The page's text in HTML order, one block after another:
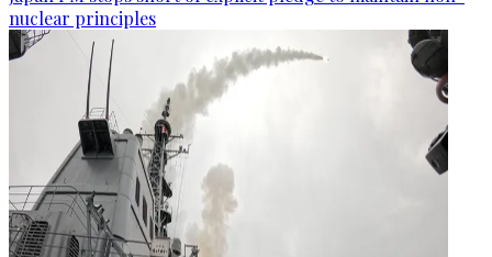
nuclear principles